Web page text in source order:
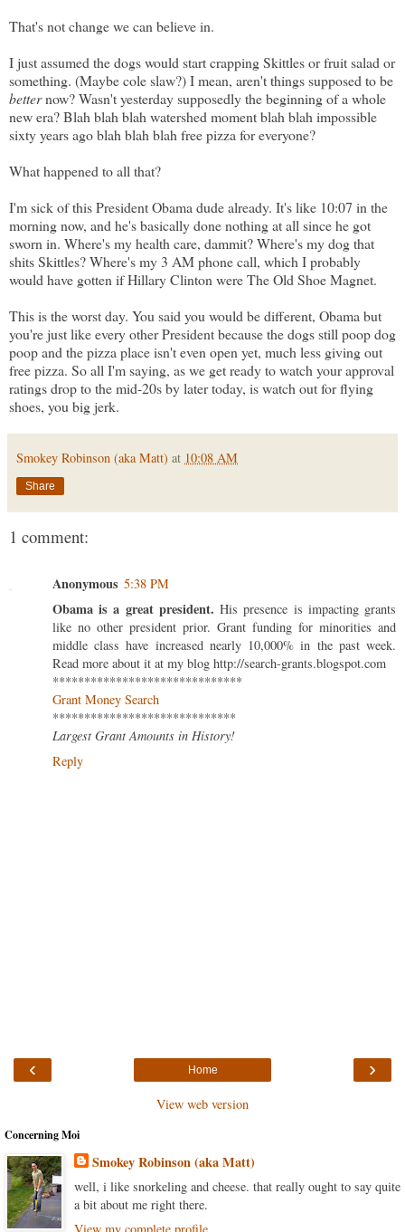
That's not change we can believe in.
I just assumed the dogs would start crapping Skittles or fruit salad or
something. (Maybe cole slaw?) I mean, aren't things supposed to be
betternow? Wasn't yesterday supposedly the beginning of a whole
new era? Blah blah blah watershed moment blah blah impossible
sixty years ago blah blah blah free pizza for everyone?
What happened to all that?
I'm sick of this President Obama dude already. It's like 10:07 in the
morning now, and he's basically done nothing at all since he got
sworn in. Where's my health care, dammit? Where's my dog that
shits Skittles? Where's my 3 AM phone call, which I probably
would have gotten if Hillary Clinton were The Old Shoe Magnet.
This is the worst day. You said you would be different, Obama but
you're just like every other President because the dogs still poop dog
poop and the pizza place isn't even open yet, much less giving out
free pizza. So all I'm saying, as we get ready to watch your approval
ratings drop to the mid-20s by later today, is watch out for flying
shoes, you big jerk.
Smokey Robinson (aka Matt) at 10:08 AM
Share
1 comment:
Anonymous 5:38 PM
Obama is a great president. His presence is impacting grants
like no other president prior. Grant funding for minorities and
middle class have increased nearly 10,000% in the past week.
Read more about it at my blog http://search-grants.blogspot.com
******************************
Grant Money Search
*****************************
Largest Grant Amounts in History!
Reply
‹ ›
Home
View web version
Concerning Moi
Smokey Robinson (aka Matt)
well, i like snorkeling and cheese. that really ought to say quite
a bit about me right there.